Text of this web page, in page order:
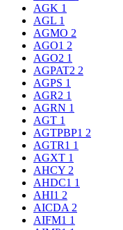
AGK 1
AGL 1
AGMO 2
AGO1 2
AGO2 1
AGPAT2 2
AGPS 1
AGR2 1
AGRN 1
AGT 1
AGTPBP1 2
AGTR1 1
AGXT 1
AHCY 2
AHDC1 1
AHI1 2
AICDA 2
AIFM1 1